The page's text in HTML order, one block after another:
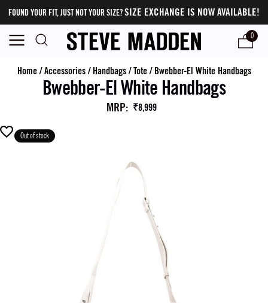
FOUND YOUR FIT, JUST NOT YOUR SIZE?SIZE EXCHANGE IS NOW AVAILABLE!
0
Home/Accessories/ Handbags/Tote/ Bwebber-El White Handbags
Bwebber-El White Handbags
MRP: ₹8,999
Out of stock